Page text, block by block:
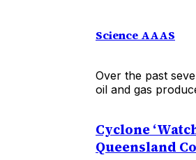
Science AAAS
Over the past
oil and gas
Cyclone
Queensland